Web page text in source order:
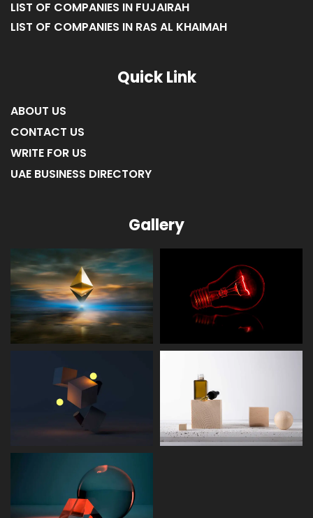
LIST OF COMPANIES IN FUJAIRAH
LIST OF COMPANIES IN RAS AL KHAIMAH
Quick Link
ABOUT US
CONTACT US
WRITE FOR US
UAE BUSINESS DIRECTORY
Gallery